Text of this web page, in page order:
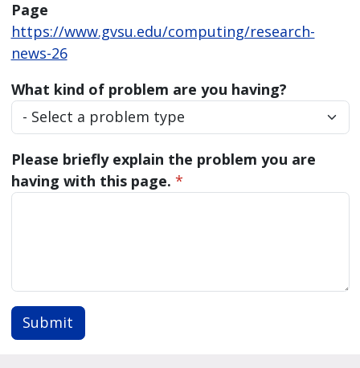
Page
https://www.gvsu.edu/computing/research-
news-26
What kind of problem are you having?
Please briefly explain the problem you are
having with this page. *
Submit